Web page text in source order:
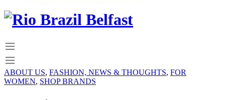
ABOUT US, FASHION, NEWS & THOUGHTS, FOR
WOMEN, SHOP BRANDS